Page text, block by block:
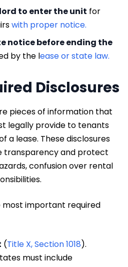
to enter the unit for
with proper notice.
notice before ending the
by the lease or state law.
Disclosures
pieces of information that
legally provide to tenants
a lease. These disclosures
transparency and protect
confusion over rental
most important required
(Title X, Section 1018).
must include